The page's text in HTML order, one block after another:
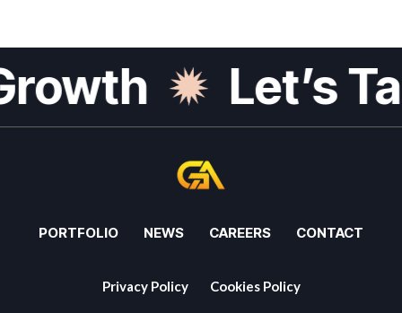
Let’s
PORTFOLIO NEWS CAREERS CONTACT
Privacy Policy Cookies Policy